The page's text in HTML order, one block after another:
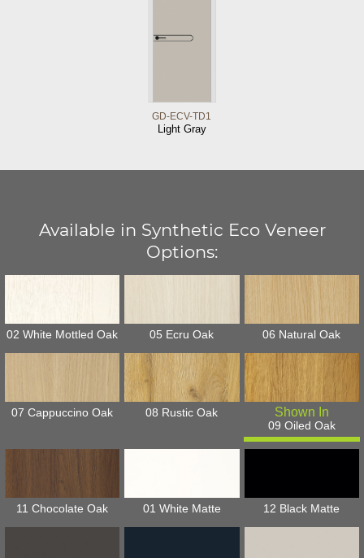
GD-ECV-TD1
Light Gray
Available in Synthetic Eco Veneer
Options:
02 White Mottled Oak 05 Ecru Oak 06 Natural Oak
07 Cappuccino Oak
08 Rustic Oak
09 Oiled Oak
11 Chocolate Oak 01 White Matte 12 Black Matte